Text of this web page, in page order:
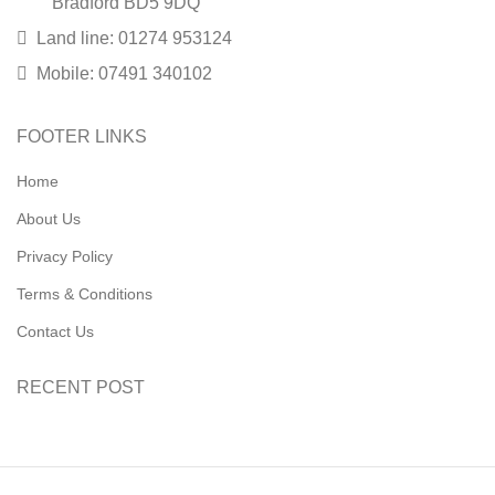
Land line: 01274 953124
Mobile: 07491 340102
FOOTER LINKS
Home
About Us
Privacy Policy
Terms & Conditions
Contact Us
RECENT POST